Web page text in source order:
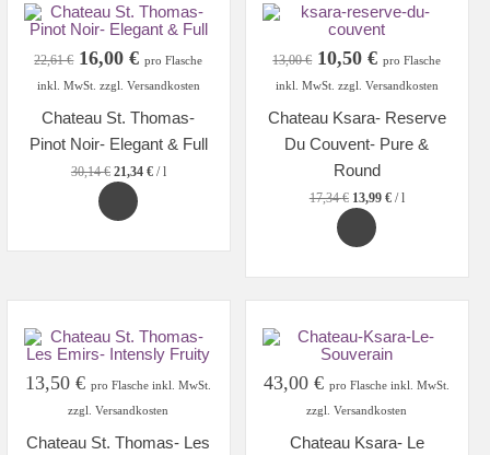
22,61€ Original
price
22,61 €.
16,00€Current
price
16,00 €.
pro Flasche
inkl. MwSt. zzgl. Versandkosten
Chateau St. Thomas-
Pinot Noir- Elegant & Full
30,14€ 21,34 €/l
13,00€ Original
price
13,00 €.
10,50€Current
price
10,50 €.
pro Flasche
inkl. MwSt. zzgl. Versandkosten
Chateau Ksara- Reserve
Du Couvent- Pure &
Round
17,34€ 13,99 €/l
13,50€ pro Flasche inkl. MwSt.
zzgl. Versandkosten
Chateau St. Thomas- Les
43,00€ pro Flasche inkl. MwSt.
zzgl. Versandkosten
Chateau Ksara- Le